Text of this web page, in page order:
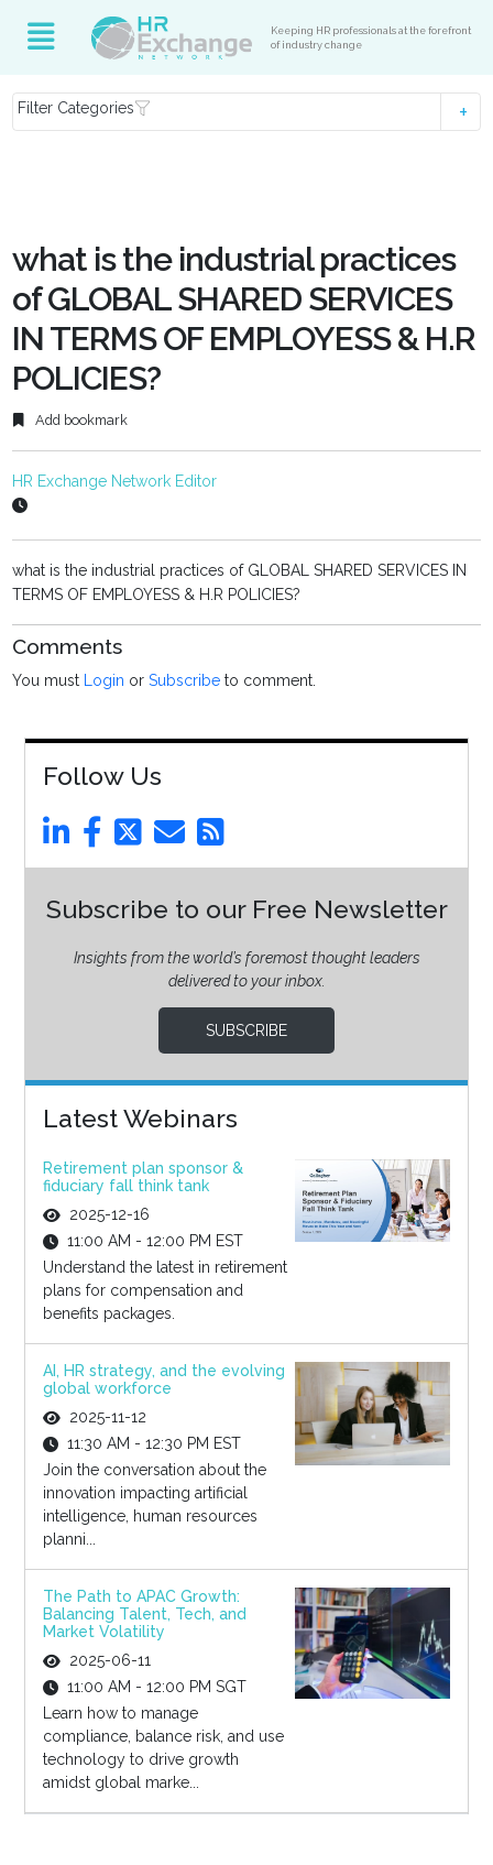
Keeping HR professionals at the forefront
of industry change
Filter Categories
what is the industrial practices
of GLOBAL SHARED SERVICES
IN TERMS OF EMPLOYESS & H.R
POLICIES?
Add bookmark
HR Exchange Network Editor
what is the industrial practices of GLOBAL SHARED SERVICES IN
TERMS OF EMPLOYESS & H.R POLICIES?
Comments
You must Login orSubscribe to comment.
Follow Us
Subscribe to our Free Newsletter
Insights from the world’s foremost thought leaders
delivered to your inbox.
SUBSCRIBE
Latest Webinars
Retirement plan sponsor &
fiduciary fall think tank
2025-12-16
11:00 AM - 12:00 PM EST
Understand the latest in retirement
plans for compensation and
benefits packages.
AI, HR strategy, and the evolving
global workforce
2025-11-12
11:30 AM - 12:30 PM EST
Join the conversation about the
innovation impacting artificial
intelligence, human resources
planni...
The Path to APAC Growth:
Balancing Talent, Tech, and
Market Volatility
2025-06-11
11:00 AM - 12:00 PM SGT
Learn how to manage
compliance, balance risk, and use
technology to drive growth
amidst global marke...